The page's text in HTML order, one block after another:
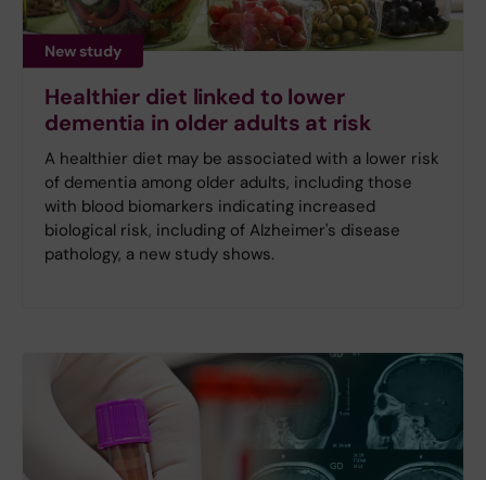
New study
Healthier diet linked to lower
dementia in older adults at risk
A healthier diet may be associated with a lower risk
of dementia among older adults, including those
with blood biomarkers indicating increased
biological risk, including of Alzheimer's disease
pathology, a new study shows.